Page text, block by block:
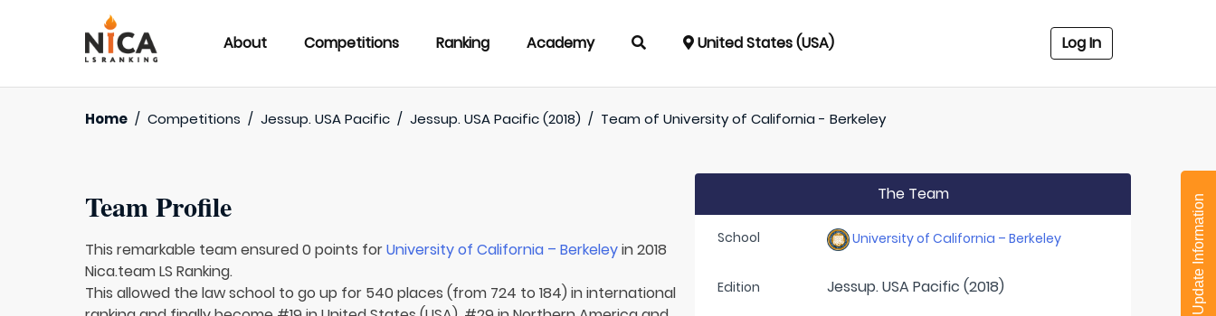
About Competitions Ranking Academy United States (USA) Log In
Home / Competitions / Jessup. USA Pacific / Jessup. USA Pacific (2018) / Team ofUniversity of California - Berkeley
Team Profile
This remarkable team ensured 0 points forUniversity of California – Berkeleyin 2018
Nica.team LS Ranking.
This allowed the law school to go up for 540 places (from 724 to 184) in international
The Team
School University of California – Berkeley
Edition Jessup. USA Pacific (2018) Add / Update Information